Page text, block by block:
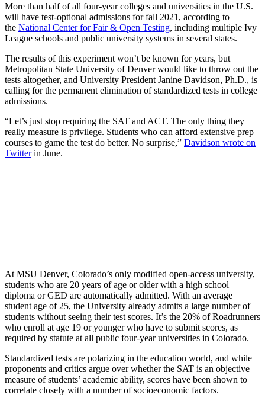
More than half of all four-year colleges and universities in the U.S.
will have test-optional admissions for fall 2021, according to
the National Center for Fair & Open Testing, including multiple Ivy
League schools and public university systems in several states.
The results of this experiment won’t be known for years, but
Metropolitan State University of Denver would like to throw out the
tests altogether, and University President Janine Davidson, Ph.D., is
calling for the permanent elimination of standardized tests in college
admissions.
“Let’s just stop requiring the SAT and ACT. The only thing they
really measure is privilege. Students who can afford extensive prep
courses to game the test do better. No surprise,” Davidson wrote on
Twitterin June.
At MSU Denver, Colorado’s only modified open-access university,
students who are 20 years of age or older with a high school
diploma or GED are automatically admitted. With an average
student age of 25, the University already admits a large number of
students without seeing their test scores. It’s the 20% of Roadrunners
who enroll at age 19 or younger who have to submit scores, as
required by statute at all public four-year universities in Colorado.
Standardized tests are polarizing in the education world, and while
proponents and critics argue over whether the SAT is an objective
measure of students’ academic ability, scores have been shown to
correlate closely with a number of socioeconomic factors.